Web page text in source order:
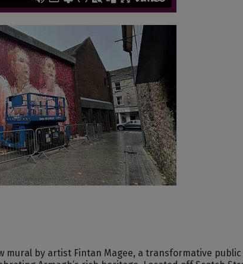
mural by artist Fintan Magee, a transformative